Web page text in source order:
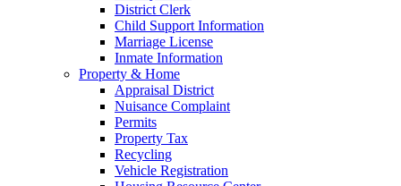
District Clerk
Child Support Information
Marriage License
Inmate Information
Property & Home
Appraisal District
Nuisance Complaint
Permits
Property Tax
Recycling
Vehicle Registration